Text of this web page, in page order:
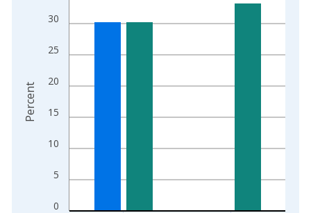
The chart has 2 Y axes displaying Percent and yAxisRight.
0
5
10
15
20
25
30
Percent